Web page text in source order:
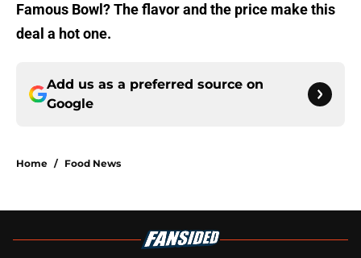
Famous Bowl? The flavor and the price make this
deal a hot one.
Add us as a preferred source on
Google
Home / Food News